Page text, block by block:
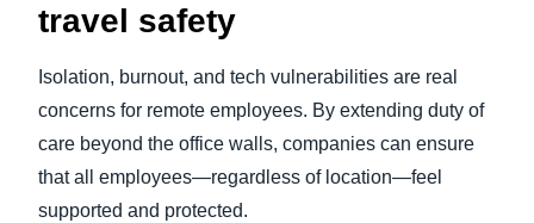
travel safety
Isolation, burnout, and tech vulnerabilities are real
concerns for remote employees. By extending duty of
care beyond the office walls, companies can ensure
that all employees—regardless of location—feel
supported and protected.